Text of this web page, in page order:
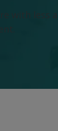
with less